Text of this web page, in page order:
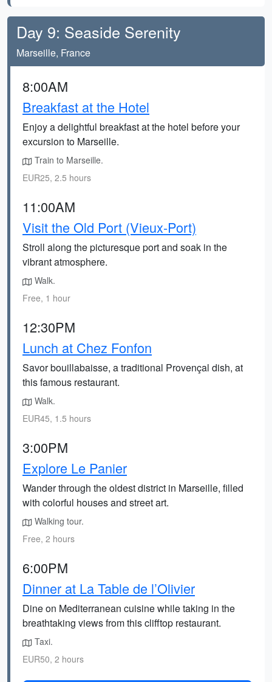
Day 9: Seaside Serenity
Marseille, France
8:00AM
Breakfast at the Hotel
Enjoy a delightful breakfast at the hotel before your
excursion to Marseille.
Train to Marseille.
EUR25, 2.5 hours
11:00AM
Visit the Old Port (Vieux-Port)
Stroll along the picturesque port and soak in the
vibrant atmosphere.
Walk.
Free, 1 hour
12:30PM
Lunch at Chez Fonfon
Savor bouillabaisse, a traditional Provençal dish, at
this famous restaurant.
Walk.
EUR45, 1.5 hours
3:00PM
Explore Le Panier
Wander through the oldest district in Marseille, filled
with colorful houses and street art.
Walking tour.
Free, 2 hours
6:00PM
Dinner at La Table de l’Olivier
Dine on Mediterranean cuisine while taking in the
breathtaking views from this clifftop restaurant.
Taxi.
EUR50, 2 hours